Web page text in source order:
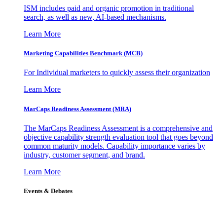
ISM includes paid and organic promotion in traditional
search, as well as new, AI-based mechanisms.
Learn More
Marketing Capabilities Benchmark (MCB)
For Individual marketers to quickly assess their organization
Learn More
MarCaps Readiness Assessment (MRA)
The MarCaps Readiness Assessment is a comprehensive and
objective capability strength evaluation tool that goes beyond
common maturity models. Capability importance varies by
industry, customer segment, and brand.
Learn More
Events & Debates